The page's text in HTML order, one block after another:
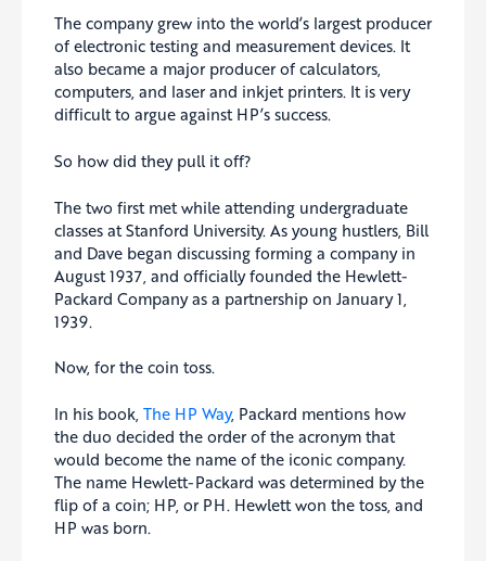
The company grew into the world’s largest producer
of electronic testing and measurement devices. It
also became a major producer of calculators,
computers, and laser and inkjet printers. It is very
difficult to argue against HP’s success.
So how did they pull it off?
The two first met while attending undergraduate
classes at Stanford University. As young hustlers, Bill
and Dave began discussing forming a company in
August 1937, and officially founded the Hewlett-
Packard Company as a partnership on January 1,
1939.
Now, for the coin toss.
In his book, The HP Way, Packard mentions how
the duo decided the order of the acronym that
would become the name of the iconic company.
The name Hewlett-Packard was determined by the
flip of a coin; HP, or PH. Hewlett won the toss, and
HP was born.